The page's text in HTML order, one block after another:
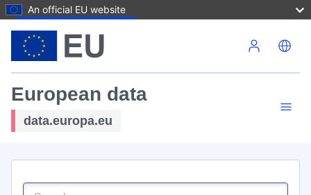
An official EU website
European data
data.europa.eu